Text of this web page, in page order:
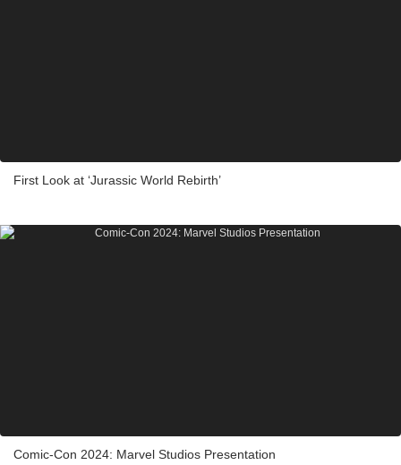
First Look at ‘Jurassic World Rebirth’
Comic-Con 2024: Marvel Studios Presentation